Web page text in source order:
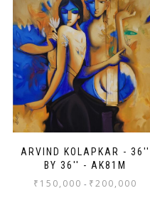
ARVIND KOLAPKAR - 36''
BY 36'' - AK81M
₹ 150,000 - ₹200,000